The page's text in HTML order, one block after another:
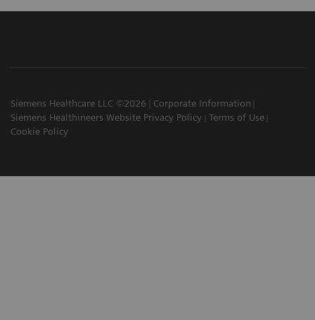
Siemens Healthcare LLC ©2026
Corporate Information
Siemens Healthineers Website Privacy Policy
Terms of Use
Cookie Policy